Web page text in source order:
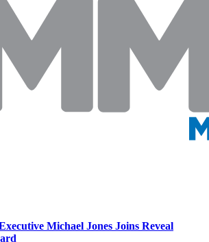
Michael Jones Joins Reveal